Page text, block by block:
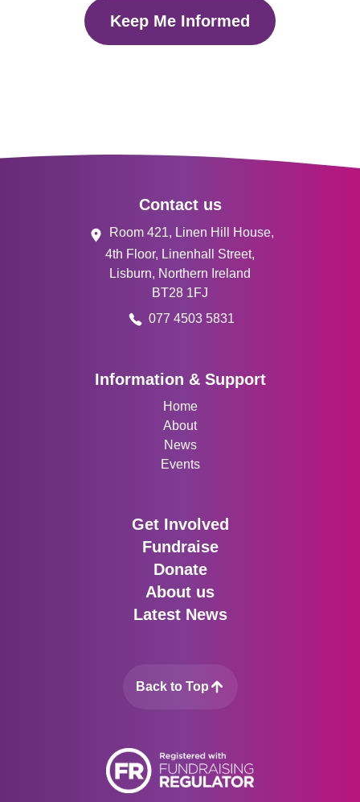
Keep Me Informed
Contact us
Room 421, Linen Hill House,
4th Floor, Linenhall Street,
Lisburn, Northern Ireland
BT28 1FJ
077 4503 5831
Information & Support
Home
About
News
Events
Get Involved
Fundraise
Donate
About us
Latest News
Back to Top